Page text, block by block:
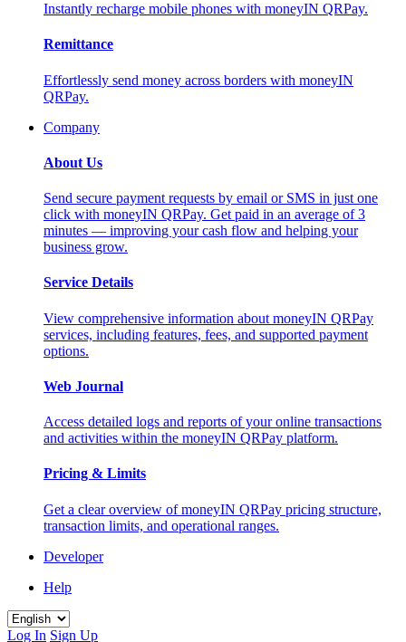
Instantly recharge mobile phones with moneyIN QRPay.
Remittance
Effortlessly send money across borders with moneyIN
QRPay.
Company
About Us
Send secure payment requests by email or SMS in just one
click with moneyIN QRPay. Get paid in an average of 3
minutes — improving your cash flow and helping your
business grow.
Service Details
View comprehensive information about moneyIN QRPay
services, including features, fees, and supported payment
options.
Web Journal
Access detailed logs and reports of your online transactions
and activities within the moneyIN QRPay platform.
Pricing & Limits
Get a clear overview of moneyIN QRPay pricing structure,
transaction limits, and operational ranges.
Developer
Help
Log In Sign Up